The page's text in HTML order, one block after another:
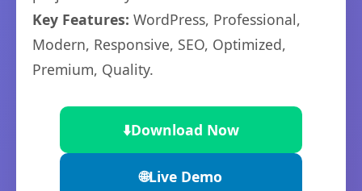
Key Features: WordPress, Professional,
Modern, Responsive, SEO, Optimized,
Premium, Quality.
⬇️Download Now
🌐Live Demo